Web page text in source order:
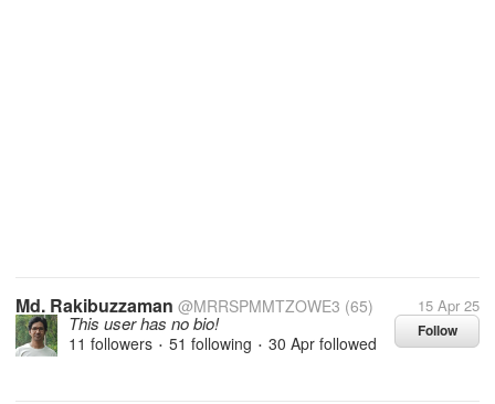
Md. Rakibuzzaman @MRRSPMMTZOWE3 (65) 15 Apr 25
Follow
This user has no bio!
11 followers • 51 following • 30 Apr followed